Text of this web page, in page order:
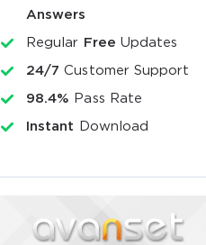
Answers
Regular Free Updates
24/7 Customer Support
98.4% Pass Rate
Instant Download